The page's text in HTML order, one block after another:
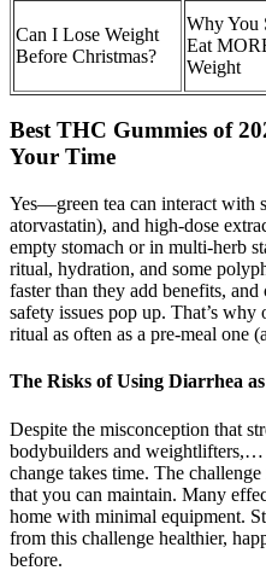
Can I Lose Weight
Before Christmas?
Why You
Eat
Weight
Best THC Gummies of
Your Time
Yes—green tea can interact with
atorvastatin), and high-dose
empty stomach or in multi-herb
ritual, hydration, and some
faster than they add benefits,
safety issues pop up. That’s
ritual as often as a pre-meal one
The Risks of Using Diarrhea
Despite the misconception that
bodybuilders and weightlifters,…
change takes time. The
that you can maintain. Many
home with minimal equipment.
from this challenge healthier,
before.